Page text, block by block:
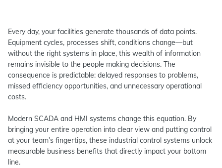
Every day, your facilities generate thousands of data points.
Equipment cycles, processes shift, conditions change—but
without the right systems in place, this wealth of information
remains invisible to the people making decisions. The
consequence is predictable: delayed responses to problems,
missed efficiency opportunities, and unnecessary operational
costs.
Modern SCADA and HMI systems change this equation. By
bringing your entire operation into clear view and putting control
at your team’s fingertips, these industrial control systems unlock
measurable business benefits that directly impact your bottom
line.